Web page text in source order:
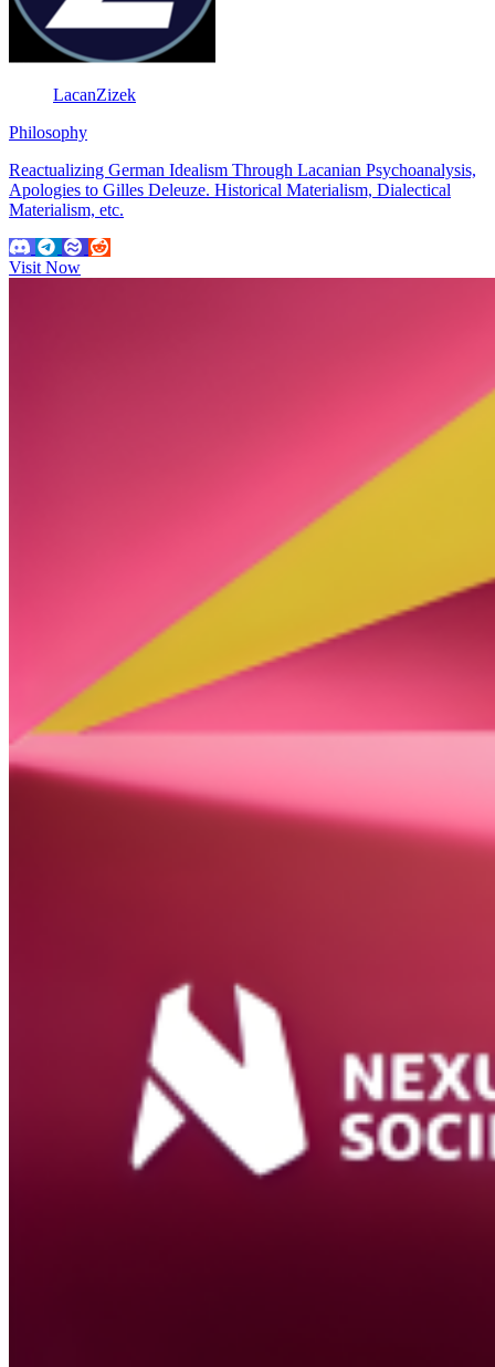
LacanZizek
Philosophy
Reactualizing German Idealism Through Lacanian Psychoanalysis,
Apologies to Gilles Deleuze. Historical Materialism, Dialectical
Materialism, etc.
Visit Now